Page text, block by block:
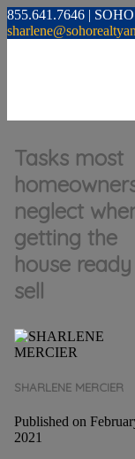
855.641.7646 |
Tasks most
neglect
getting the
house
sell
SHARLENE MERCIER
Published on
2021